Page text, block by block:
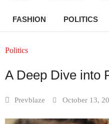
FASHION POLITICS
Politics
A Deep Dive into
Prevblaze October 13,